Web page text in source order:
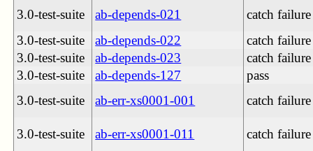
3.0-test-suite ab-depends-021
catch failure
3.0-test-suite
ab-depends-022
catch failure
3.0-test-suite
ab-depends-023
catch failure
3.0-test-suite
ab-depends-127
pass
3.0-test-suite
ab-err-xs0001-001 catch failure
3.0-test-suite ab-err-xs0001-011
catch failure